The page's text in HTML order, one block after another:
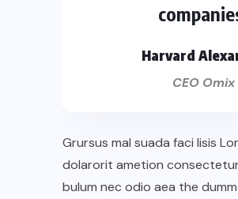
Harvard
CEO Omix
Grursus mal suada faci lisis
dolarorit ametion
bulum nec odio aea the